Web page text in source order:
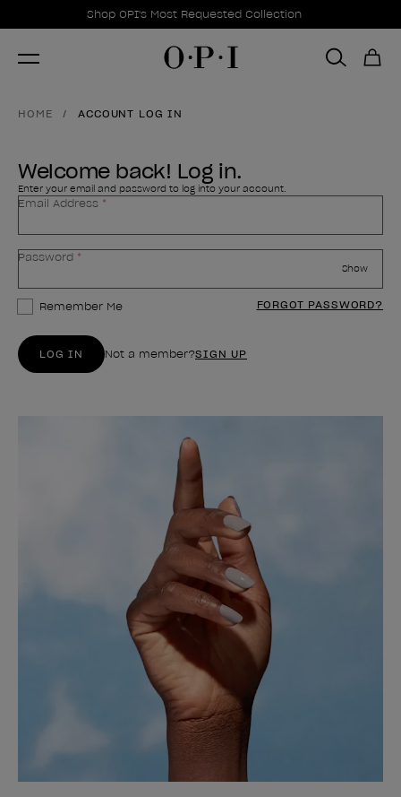
Promotional Offers
Shop OPI's Most Requested Collection
Item 1 of 1
HOME ACCOUNT LOG IN
Welcome back! Log in.
Enter your email and password to log into your account.
Email Address
Password
Show
Your password is hidden
Remember Me FORGOT PASSWORD?
LOG IN Not a member?SIGN UP